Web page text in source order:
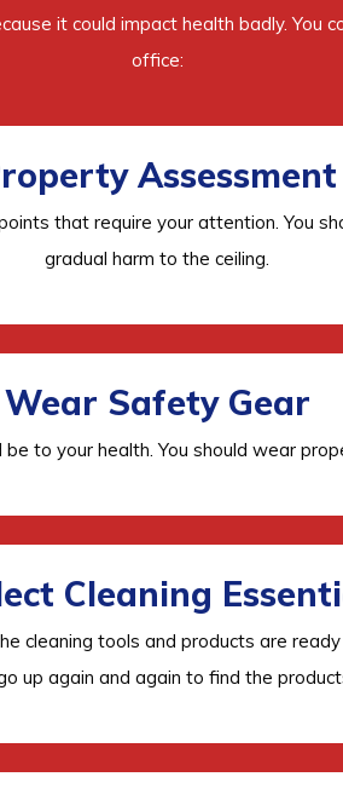
it could impact health badly. You
office:
Assessment
that require your attention. You
gradual harm to the ceiling.
Wear Safety Gear
to your health. You should wear
Cleaning
cleaning tools and products are
up again and again to find the